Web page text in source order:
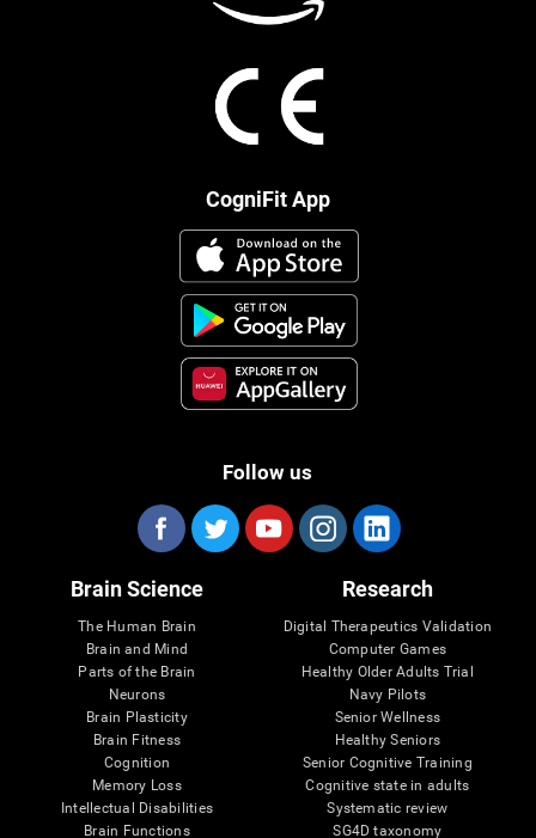
CogniFit App
Follow us
Brain Science
The Human Brain
Brain and Mind
Parts of the Brain
Neurons
Brain Plasticity
Brain Fitness
Cognition
Memory Loss
Intellectual Disabilities
Brain Functions
Research
Digital Therapeutics Validation
Computer Games
Healthy Older Adults Trial
Navy Pilots
Senior Wellness
Healthy Seniors
Senior Cognitive Training
Cognitive state in adults
Systematic review
SG4D taxonomy